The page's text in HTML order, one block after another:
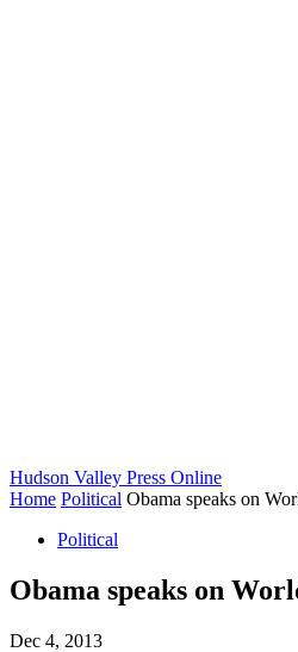
Hudson Valley Press Online
Home Political Obama speaks on
Political
Obama speaks on
Dec 4, 2013